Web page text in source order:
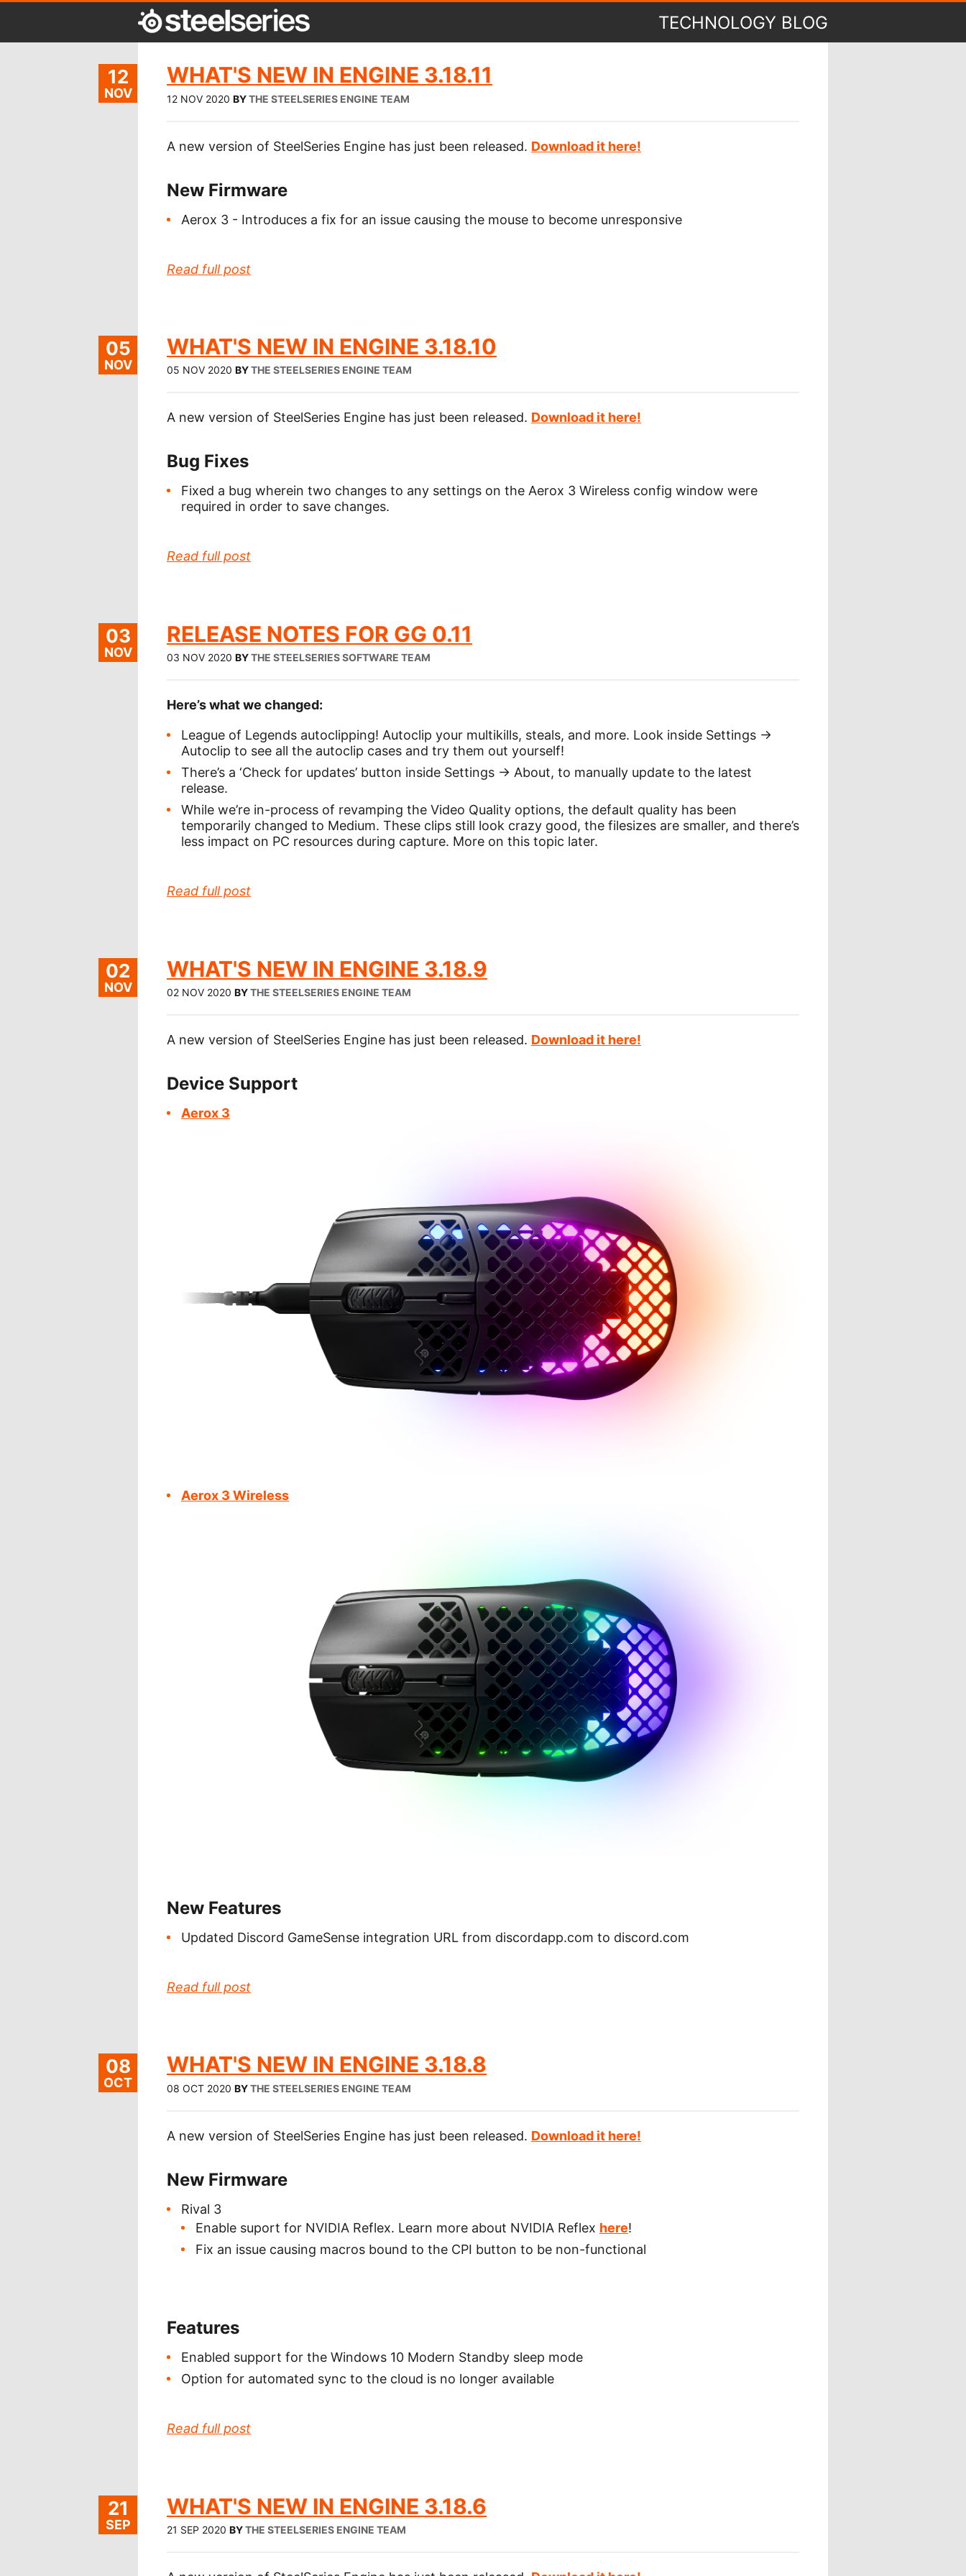
TECHNOLOGY BLOG
12
NOV
WHAT'S NEW IN ENGINE 3.18.11
12 NOV 2020 BYTHE STEELSERIES ENGINE TEAM
A new version of SteelSeries Engine has just been released. Download it here!
New Firmware
Aerox 3 - Introduces a fix for an issue causing the mouse to become unresponsive
Read full post
05
NOV
WHAT'S NEW IN ENGINE 3.18.10
05 NOV 2020 BYTHE STEELSERIES ENGINE TEAM
A new version of SteelSeries Engine has just been released. Download it here!
Bug Fixes
Fixed a bug wherein two changes to any settings on the Aerox 3 Wireless config window were
required in order to save changes.
Read full post
03
NOV
RELEASE NOTES FOR GG 0.11
03 NOV 2020 BYTHE STEELSERIES SOFTWARE TEAM
Here’s what we changed:
League of Legends autoclipping! Autoclip your multikills, steals, and more. Look inside Settings ->
Autoclip to see all the autoclip cases and try them out yourself!
There’s a ‘Check for updates’ button inside Settings -> About, to manually update to the latest
release.
While we’re in-process of revamping the Video Quality options, the default quality has been
temporarily changed to Medium. These clips still look crazy good, the filesizes are smaller, and there’s
less impact on PC resources during capture. More on this topic later.
Read full post
02
NOV
WHAT'S NEW IN ENGINE 3.18.9
02 NOV 2020 BYTHE STEELSERIES ENGINE TEAM
A new version of SteelSeries Engine has just been released. Download it here!
Device Support
Aerox 3
Aerox 3 Wireless
New Features
Updated Discord GameSense integration URL from discordapp.com to discord.com
Read full post
08
OCT
WHAT'S NEW IN ENGINE 3.18.8
08 OCT 2020 BYTHE STEELSERIES ENGINE TEAM
A new version of SteelSeries Engine has just been released. Download it here!
New Firmware
Rival 3
Enable suport for NVIDIA Reflex. Learn more about NVIDIA Reflex here!
Fix an issue causing macros bound to the CPI button to be non-functional
Features
Enabled support for the Windows 10 Modern Standby sleep mode
Option for automated sync to the cloud is no longer available
Read full post
21
SEP
WHAT'S NEW IN ENGINE 3.18.6
21 SEP 2020 BYTHE STEELSERIES ENGINE TEAM